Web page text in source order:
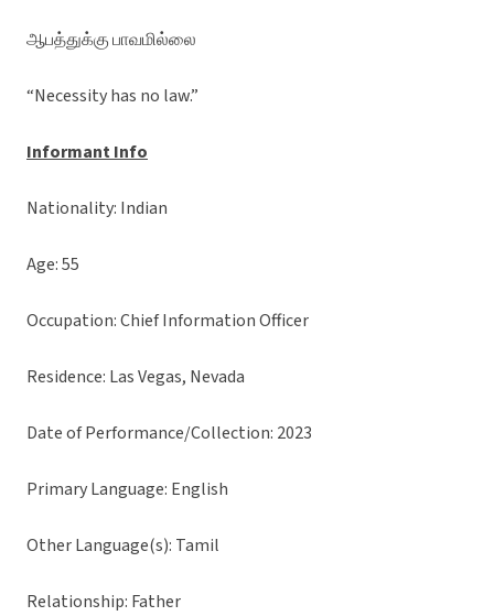
ஆபத்துக்கு பாவமில்லை
“Necessity has no law.”
Informant Info
Nationality: Indian
Age: 55
Occupation: Chief Information Officer
Residence: Las Vegas, Nevada
Date of Performance/Collection: 2023
Primary Language: English
Other Language(s): Tamil
Relationship: Father